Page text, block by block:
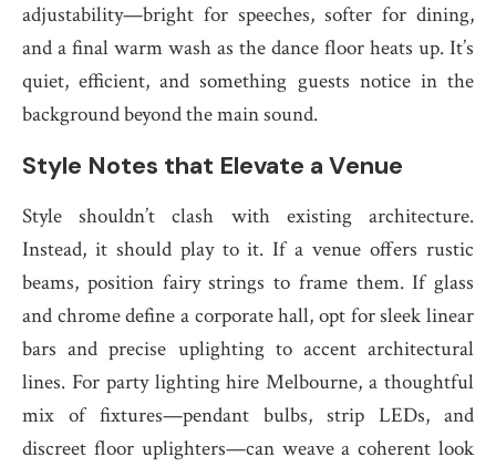
adjustability—bright for speeches, softer for dining,
and a final warm wash as the dance floor heats up. It’s
quiet, efficient, and something guests notice in the
background beyond the main sound.
Style Notes that Elevate a Venue
Style shouldn’t clash with existing architecture.
Instead, it should play to it. If a venue offers rustic
beams, position fairy strings to frame them. If glass
and chrome define a corporate hall, opt for sleek linear
bars and precise uplighting to accent architectural
lines. For party lighting hire Melbourne, a thoughtful
mix of fixtures—pendant bulbs, strip LEDs, and
discreet floor uplighters—can weave a coherent look